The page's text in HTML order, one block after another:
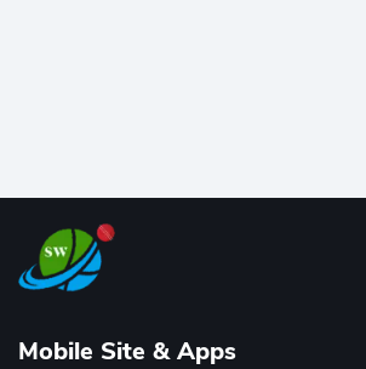
Mobile Site & Apps